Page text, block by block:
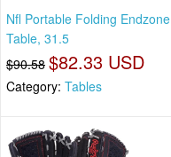
Nfl Portable Folding Endzone
Table, 31.5
$90.58 $82.33 USD
Category: Tables